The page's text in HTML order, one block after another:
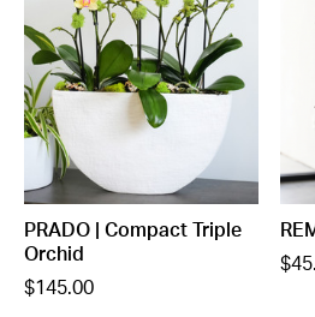
PRADO | Compact Triple
Orchid
$145.00